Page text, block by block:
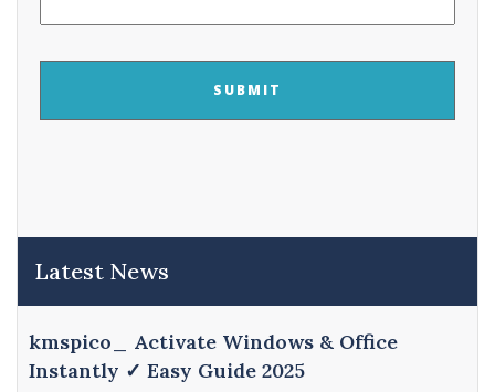
Latest News
kmspico_ Activate Windows & Office
Instantly ✓ Easy Guide 2025